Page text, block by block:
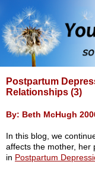
Postpartum
Relationships (3)
By: Beth McHugh
In this blog, we
affects the mother, her
in Postpartum